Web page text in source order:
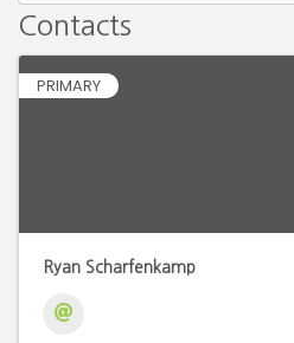
Contacts
PRIMARY
Ryan Scharfenkamp